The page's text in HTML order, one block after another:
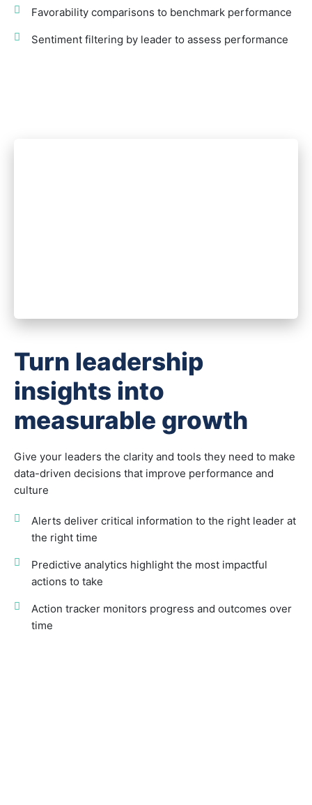
Favorability comparisons to benchmark performance
Sentiment filtering by leader to assess performance
Turn leadership
insights into
measurable growth
Give your leaders the clarity and tools they need to make
data-driven decisions that improve performance and
culture
Alerts deliver critical information to the right leader at
the right time
Predictive analytics highlight the most impactful
actions to take
Action tracker monitors progress and outcomes over
time